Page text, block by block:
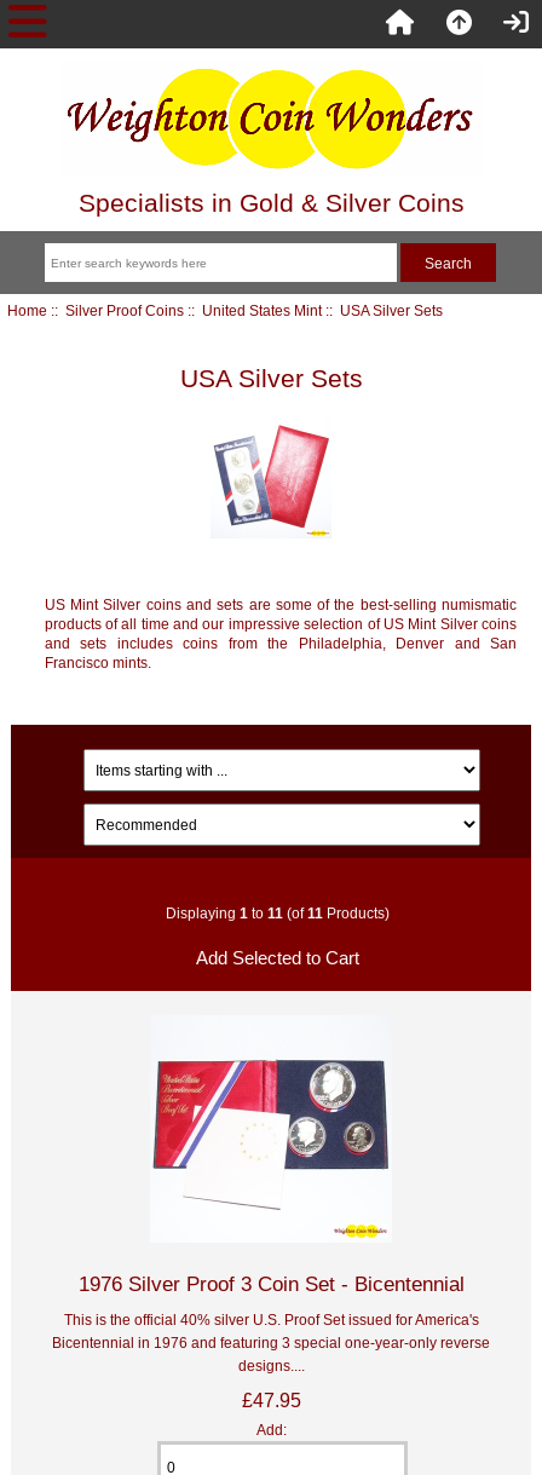
Specialists in Gold & Silver Coins
Home :: Silver Proof Coins:: United States Mint:: USA Silver Sets
USA Silver Sets
US Mint Silver coins and sets are some of the best-selling numismatic
products of all time and our impressive selection of US Mint Silver coins
and sets includes coins from the Philadelphia, Denver and San
Francisco mints.
Displaying 1 to 11 (of11 Products)
1976 Silver Proof 3 Coin Set - Bicentennial
This is the official 40% silver U.S. Proof Set issued for America's
Bicentennial in 1976 and featuring 3 special one-year-only reverse
designs....
£47.95
Add: